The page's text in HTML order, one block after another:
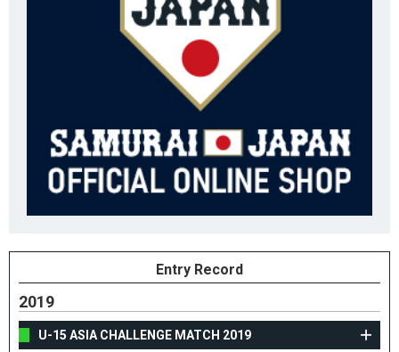
Entry Record
2019
U-15 ASIA CHALLENGE MATCH 2019